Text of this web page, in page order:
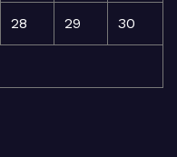
28 29 30